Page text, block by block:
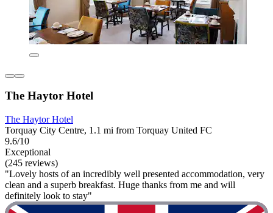
The Haytor Hotel
The Haytor Hotel
Torquay City Centre, 1.1 mi from Torquay United FC
9.6/10
Exceptional
(245 reviews)
"Lovely hosts of an incredibly well presented accommodation, very
clean and a superb breakfast. Huge thanks from me and will
definitely look to stay"